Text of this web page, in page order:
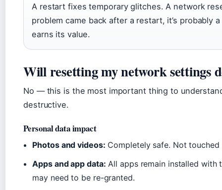
A restart fixes temporary glitches. A network
problem came back after a restart, it’s probably
earns its value.
Will resetting my network settings
No — this is the most important thing to
destructive.
Personal data impact
Photos and videos: Completely safe. Not
Apps and app data: All apps remain installed with
may need to be re-granted.